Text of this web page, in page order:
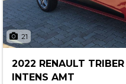
21
2022 RENAULT TRIBER
INTENS AMT